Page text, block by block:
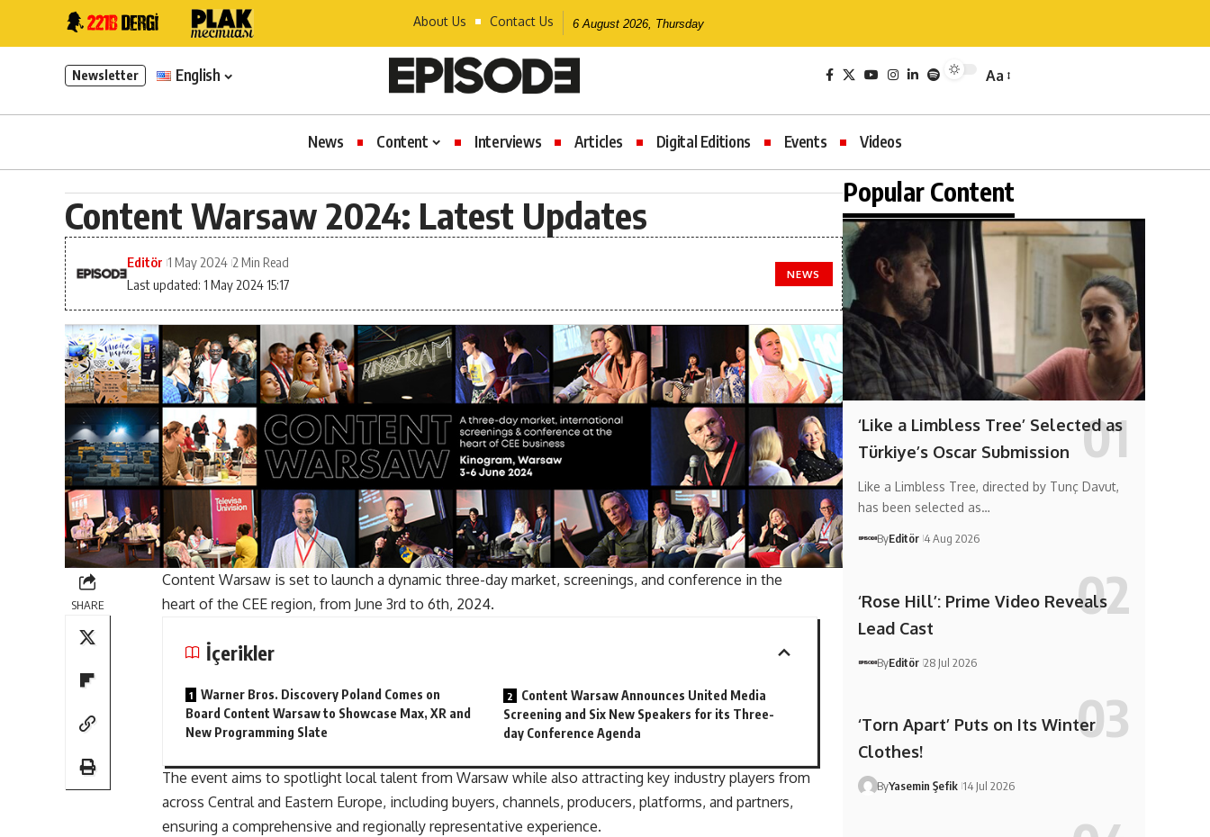
About Us Contact Us 6 August 2026, Thursday
Newsletter English Aa
News Content Interviews Articles Digital Editions Events Videos
Content Warsaw 2024: Latest Updates
Last updated: 1 May 2024 15:17
Editör 1 May 2024 2 Min Read
NEWS
SHARE
Content Warsaw is set to launch a dynamic three-day market, screenings, and conference in the
heart of the CEE region, from June 3rd to 6th, 2024.
İçerikler
Warner Bros. Discovery Poland Comes on
Board Content Warsaw to Showcase Max, XR and
New Programming Slate
Content Warsaw Announces United Media
Screening and Six New Speakers for its Three-
day Conference Agenda
The event aims to spotlight local talent from Warsaw while also attracting key industry players from
across Central and Eastern Europe, including buyers, channels, producers, platforms, and partners,
ensuring a comprehensive and regionally representative experience.
Popular Content
‘Like a Limbless Tree’ Selected as
Türkiye’s Oscar Submission
Like a Limbless Tree, directed by Tunç Davut,
has been selected as…
ByEditör 4 Aug 2026
‘Rose Hill’: Prime Video Reveals
Lead Cast
ByEditör 28 Jul 2026
‘Torn Apart’ Puts on Its Winter
Clothes!
ByYasemin Şefik 14 Jul 2026